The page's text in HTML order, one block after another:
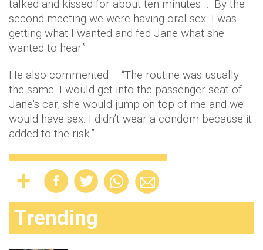
talked and kissed for about ten minutes … By the
second meeting we were having oral sex. I was
getting what I wanted and fed Jane what she
wanted to hear.”
He also commented – “The routine was usually
the same. I would get into the passenger seat of
Jane’s car, she would jump on top of me and we
would have sex. I didn’t wear a condom because it
added to the risk.”
Trending